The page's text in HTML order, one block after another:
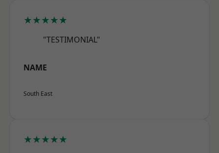
★★★★★
"TESTIMONIAL"
NAME
South East
★★★★★